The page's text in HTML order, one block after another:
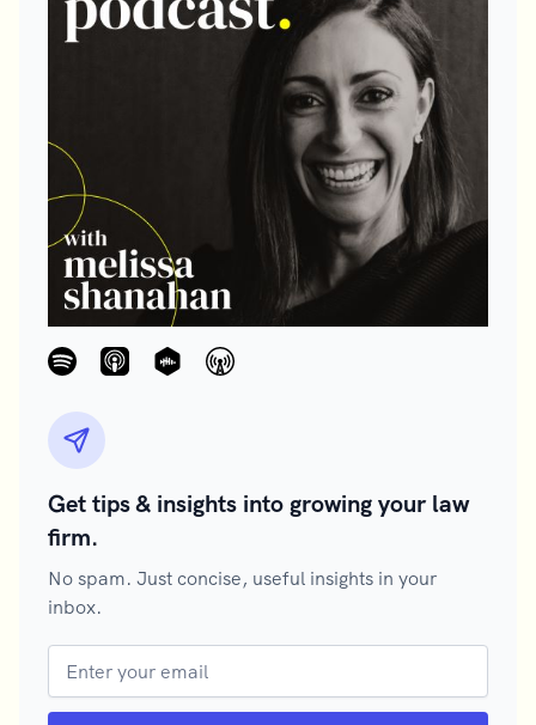
Get tips & insights into growing your law
firm.
No spam. Just concise, useful insights in your
inbox.